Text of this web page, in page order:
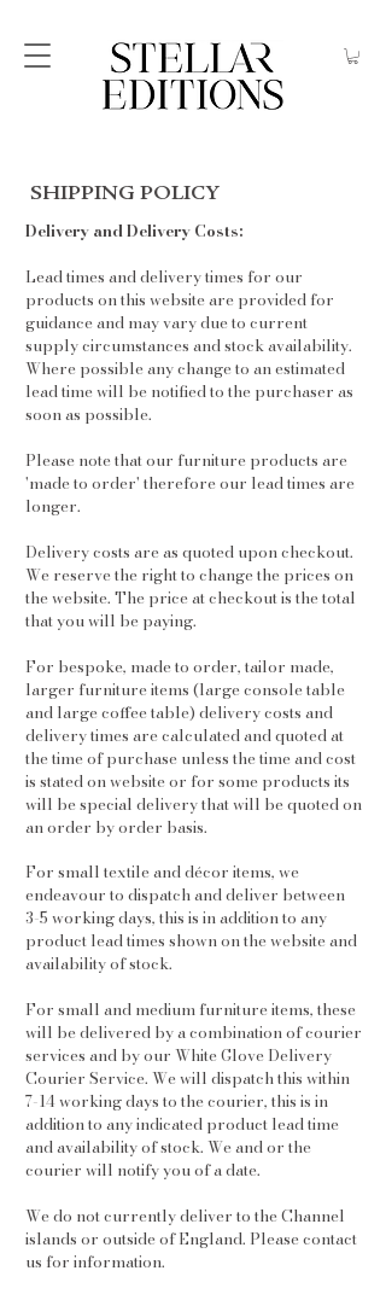
SHIPPING POLICY
Delivery and Delivery Costs:
Lead times and delivery times for our
products on this website are provided for
guidance and may vary due to current
supply circumstances and stock availability.
Where possible any change to an estimated
lead time will be notified to the purchaser as
soon as possible.
Please note that our furniture products are
'made to order' therefore our lead times are
longer.
Delivery costs are as quoted upon checkout.
We reserve the right to change the prices on
the website. The price at checkout is the total
that you will be paying.
For bespoke, made to order, tailor made,
larger furniture items (large console table
and large coffee table) delivery costs and
delivery times are calculated and quoted at
the time of purchase unless the time and cost
is stated on website or for some products its
will be special delivery that will be quoted on
an order by order basis.
For small textile and décor items, we
endeavour to dispatch and deliver between
3-5 working days, this is in addition to any
product lead times shown on the website and
availability of stock.
For small and medium furniture items, these
will be delivered by a combination of courier
services and by our White Glove Delivery
Courier Service. We will dispatch this within
7-14 working days to the courier, this is in
addition to any indicated product lead time
and availability of stock. We and or the
courier will notify you of a date.
We do not currently deliver to the Channel
islands or outside of England. Please contact
us for information.